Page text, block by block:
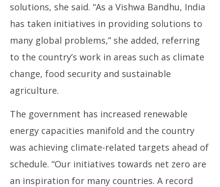
solutions, she said. “As a Vishwa Bandhu, India
has taken initiatives in providing solutions to
many global problems,” she added, referring
to the country’s work in areas such as climate
change, food security and sustainable
agriculture.
The government has increased renewable
energy capacities manifold and the country
was achieving climate-related targets ahead of
schedule. “Our initiatives towards net zero are
an inspiration for many countries. A record